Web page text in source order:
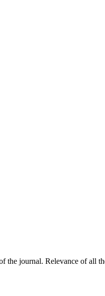
journal. Relevance of all